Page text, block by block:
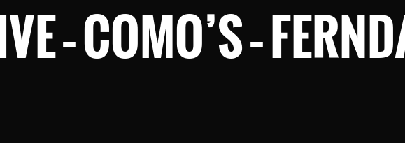
– COMO’S –